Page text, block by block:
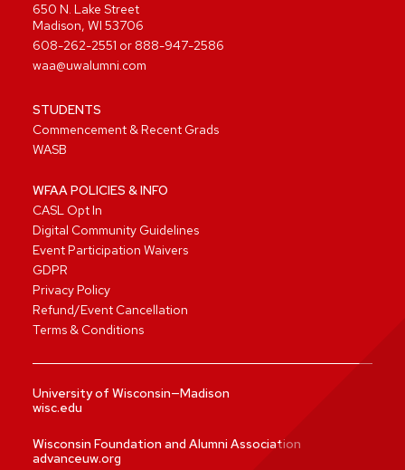
650 N. Lake Street
Madison, WI 53706
608-262-2551 or 888-947-2586
waa@uwalumni.com
STUDENTS
Commencement & Recent Grads
WASB
WFAA POLICIES & INFO
CASL Opt In
Digital Community Guidelines
Event Participation Waivers
GDPR
Privacy Policy
Refund/Event Cancellation
Terms & Conditions
University of Wisconsin—Madison
wisc.edu
Wisconsin Foundation and Alumni Association
advanceuw.org